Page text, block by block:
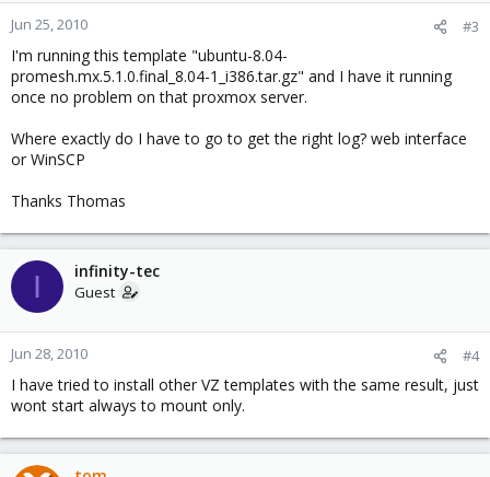
Jun 25, 2010 #3
I'm running this template "ubuntu-8.04-
promesh.mx.5.1.0.final_8.04-1_i386.tar.gz" and I have it running
once no problem on that proxmox server.
Where exactly do I have to go to get the right log? web interface
or WinSCP
Thanks Thomas
I infinity-tec
Guest
Jun 28, 2010 #4
I have tried to install other VZ templates with the same result, just
wont start always to mount only.